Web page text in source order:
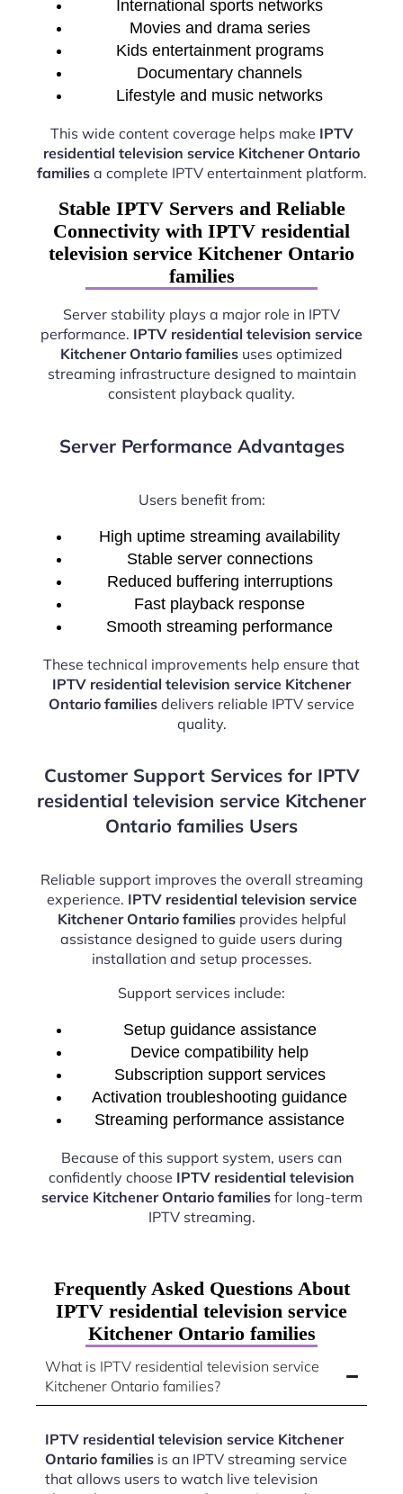
International sports networks
Movies and drama series
Kids entertainment programs
Documentary channels
Lifestyle and music networks
This wide content coverage helps make IPTV
residential television service Kitchener Ontario
familiesa complete IPTV entertainment platform.
Stable IPTV Servers and Reliable
Connectivity with IPTV residential
television service Kitchener Ontario
families
Server stability plays a major role in IPTV
performance. IPTV residential television service
Kitchener Ontario families uses optimized
streaming infrastructure designed to maintain
consistent playback quality.
Server Performance Advantages
Users benefit from:
High uptime streaming availability
Stable server connections
Reduced buffering interruptions
Fast playback response
Smooth streaming performance
These technical improvements help ensure that
IPTV residential television service Kitchener
Ontario families delivers reliable IPTV service
quality.
Customer Support Services for IPTV
residential television service Kitchener
Ontario families Users
Reliable support improves the overall streaming
experience. IPTV residential television service
Kitchener Ontario familiesprovides helpful
assistance designed to guide users during
installation and setup processes.
Support services include:
Setup guidance assistance
Device compatibility help
Subscription support services
Activation troubleshooting guidance
Streaming performance assistance
Because of this support system, users can
confidently choose IPTV residential television
service Kitchener Ontario familiesfor long-term
IPTV streaming.
Frequently Asked Questions About
IPTV residential television service
Kitchener Ontario families
What is IPTV residential television service
Kitchener Ontario families?
IPTV residential television service Kitchener
Ontario families is an IPTV streaming service
that allows users to watch live television